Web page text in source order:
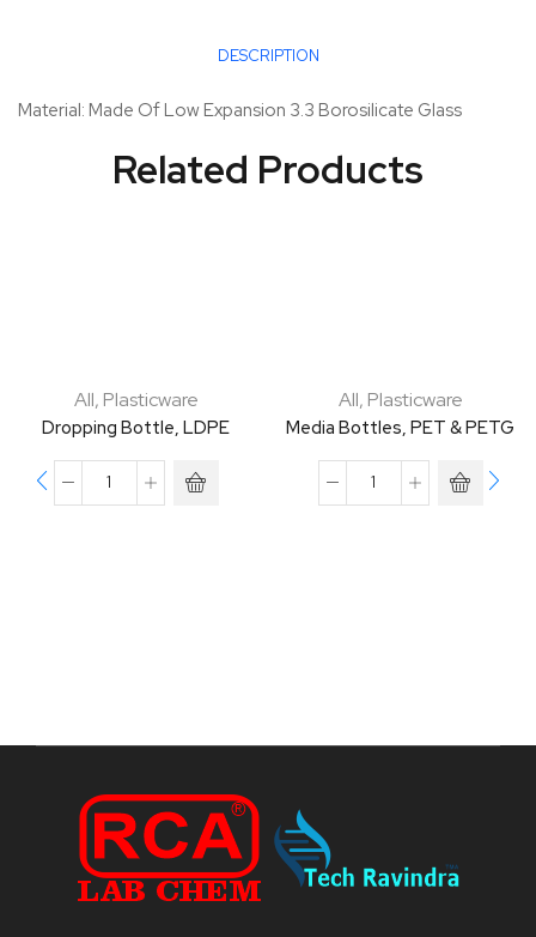
DESCRIPTION
Material: Made Of Low Expansion 3.3 Borosilicate Glass
Related Products
All, Plasticware
Dropping Bottle, LDPE
All, Plasticware
Media Bottles, PET & PETG